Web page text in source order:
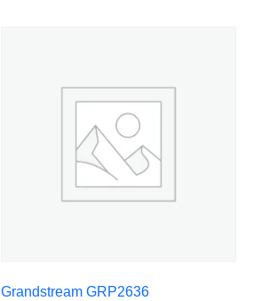
Grandstream GRP2636